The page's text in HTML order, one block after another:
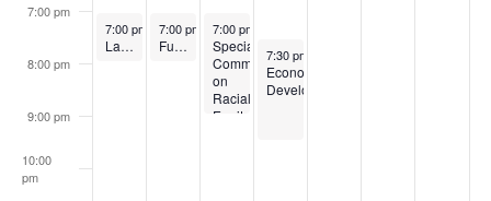
7:00 pm
8:00 pm
9:00 pm
10:00
pm
May 8, 2023
7:00 pm 8:00 pm
Law, Rules & Ethics
May 9, 2023
7:00 pm 8:00 pm
Full Board
May 10, 2023
7:00 pm
Special
Committee
on
Racial
Equity
May 11, 2023
7:30 pm
Economic
Development